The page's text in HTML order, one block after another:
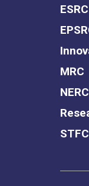
ESRC
MRC
NERC
STFC